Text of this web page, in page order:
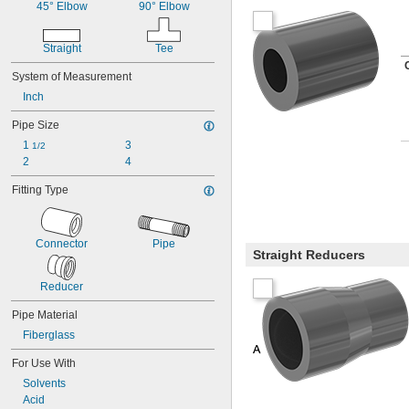
Lithium
Metal
Neodymium
Nickel
Stainless Steel
Steel
Zinc Alloy
45° Elbow 90° Elbow
Straight Tee
System of Measurement
Inch
Pipe Size
1 1/2
2
3
4
Fitting Type
Connector Pipe
Reducer
Pipe Material
Fiberglass
For Use With
Solvents
Acid
Straight Reducers